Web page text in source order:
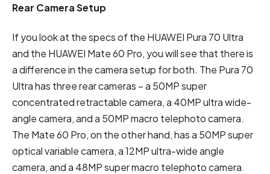
Rear Camera Setup
If you look at the specs of the HUAWEI Pura 70 Ultra
and the HUAWEI Mate 60 Pro, you will see that there is
a difference in the camera setup for both. The Pura 70
Ultra has three rear cameras – a 50MP super
concentrated retractable camera, a 40MP ultra wide-
angle camera, and a 50MP macro telephoto camera.
The Mate 60 Pro, on the other hand, has a 50MP super
optical variable camera, a 12MP ultra-wide angle
camera, and a 48MP super macro telephoto camera.